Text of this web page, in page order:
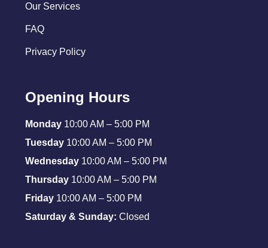
Our Services
FAQ
Privacy Policy
Opening Hours
Monday 10:00 AM – 5:00 PM
Tuesday 10:00 AM – 5:00 PM
Wednesday 10:00 AM – 5:00 PM
Thursday 10:00 AM – 5:00 PM
Friday 10:00 AM – 5:00 PM
Saturday & Sunday: Closed